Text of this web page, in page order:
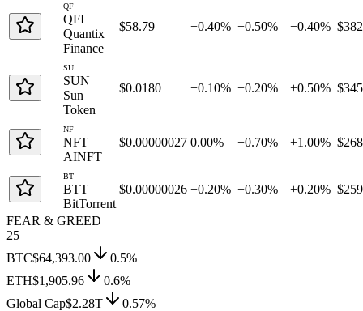
QF
QFI
Quantix
Finance
$58.79 +0.40% +0.50% −0.40%
SU
SUN
Sun
Token
$0.0180 +0.10% +0.20% +0.50%
NF
NFT
AINFT
$0.00000027 0.00% +0.70% +1.00%
BT
BTT
BitTorrent
$0.00000026 +0.20% +0.30% +0.20%
FEAR & GREED
25
BTC$64,393.00 0.5%
ETH$1,905.96 0.6%
Global Cap$2.28T 0.57%